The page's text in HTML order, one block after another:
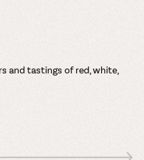
and tastings of red, white,